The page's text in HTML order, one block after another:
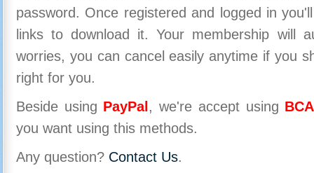
password. Once registered and logged in
links to download it. Your membership will
worries, you can cancel easily anytime if you
right for you.
Beside using PayPal , we're accept using
you want using this methods.
Any question? Contact Us.